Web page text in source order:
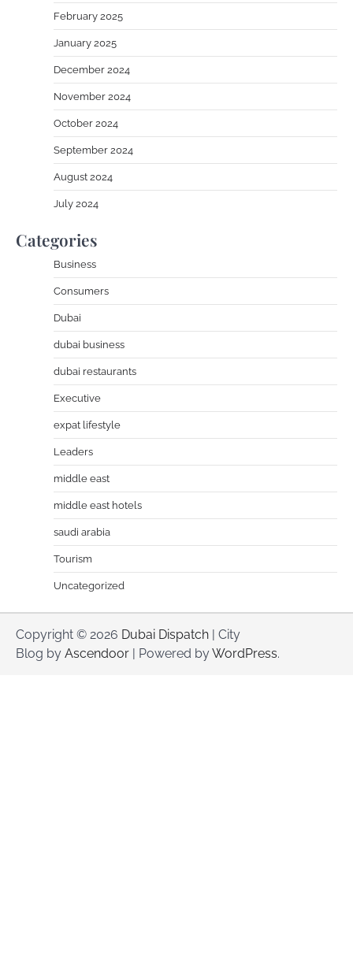
February 2025
January 2025
December 2024
November 2024
October 2024
September 2024
August 2024
July 2024
Categories
Business
Consumers
Dubai
dubai business
dubai restaurants
Executive
expat lifestyle
Leaders
middle east
middle east hotels
saudi arabia
Tourism
Uncategorized
Copyright © 2026 Dubai Dispatch | City
Blog by Ascendoor | Powered byWordPress.